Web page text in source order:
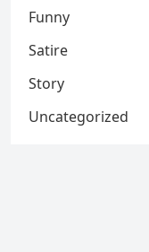
Funny
Satire
Story
Uncategorized